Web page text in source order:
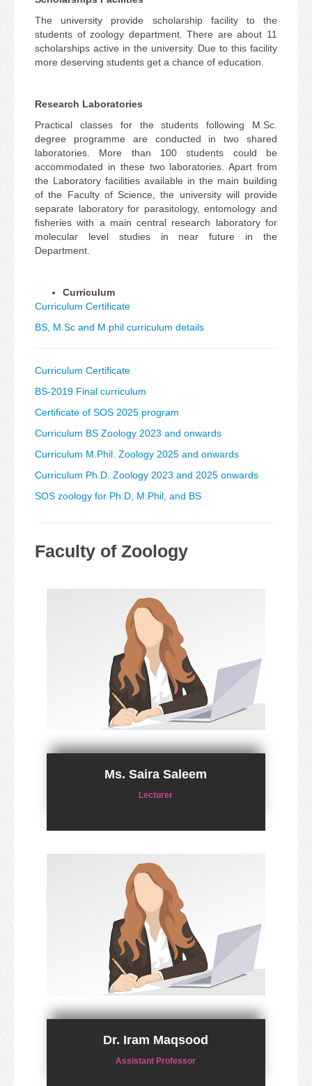
The university provide scholarship facility to the
students of zoology department. There are about 11
scholarships active in the university. Due to this facility
more deserving students get a chance of education.
Research Laboratories
Practical classes for the students following M.Sc.
degree programme are conducted in two shared
laboratories. More than 100 students could be
accommodated in these two laboratories. Apart from
the Laboratory facilities available in the main building
of the Faculty of Science, the university will provide
separate laboratory for parasitology, entomology and
fisheries with a main central research laboratory for
molecular level studies in near future in the
Department.
Curriculum
Curriculum Certificate
BS, M.Sc and M.phil curriculum details
Curriculum Certificate
BS-2019 Final curriculum
Certificate of SOS 2025 program
Curriculum BS Zoology 2023 and onwards
Curriculum M.Phil. Zoology 2025 and onwards
Curriculum Ph.D. Zoology 2023 and 2025 onwards
SOS zoology for Ph.D, M.Phil, and BS
Faculty of Zoology
Ms. Saira Saleem
Lecturer
Dr. Iram Maqsood
Assistant Professor